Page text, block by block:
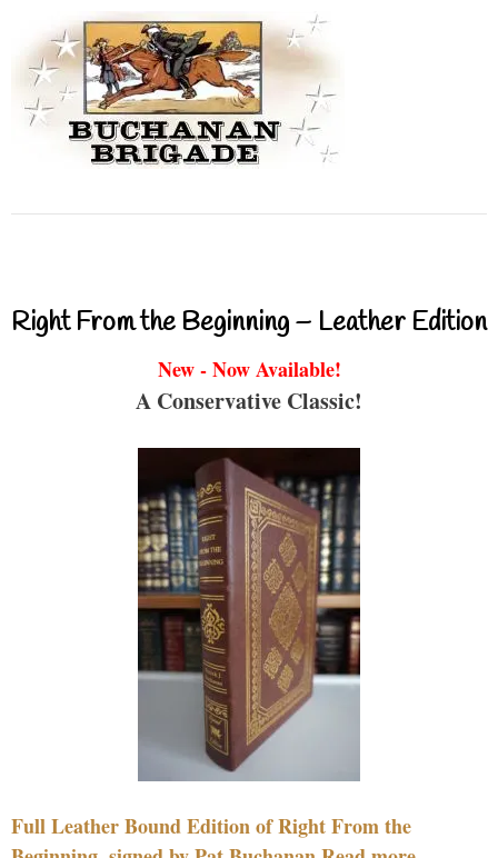
Right From the Beginning – Leather Edition
New - Now Available!
A Conservative Classic!
Full Leather Bound Edition of Right From the